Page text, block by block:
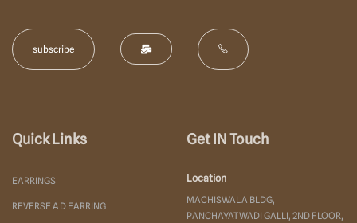
Quick Links
EARRINGS
REVERSE AD EARRING
Get IN Touch
Location
MACHISWALA BLDG,
PANCHAYATWADI GALLI, 2ND FLOOR,